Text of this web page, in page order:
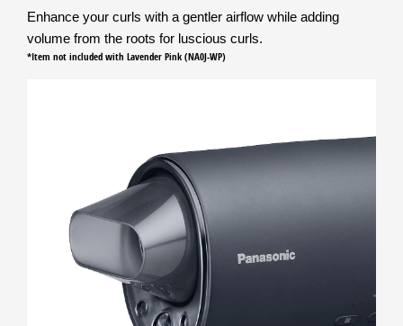
Enhance your curls with a gentler airflow while adding
volume from the roots for luscious curls.
*Item not included with Lavender Pink (NA0J-WP)